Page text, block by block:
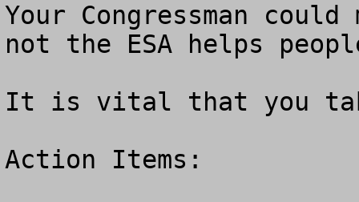
Your Congressman
not the ESA helps
It is vital that you
Action Items: